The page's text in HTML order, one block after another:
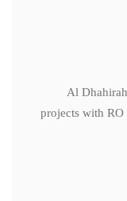
Al
projects with